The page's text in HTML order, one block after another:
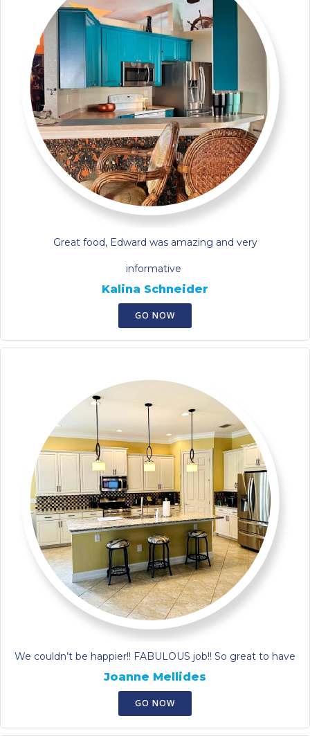
Great food, Edward was amazing and very
informative
Kalina Schneider
GO NOW
We couldn’t be happier!! FABULOUS job!! So great to have
Joanne Mellides
GO NOW